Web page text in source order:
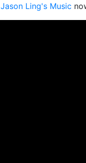
Jason Ling's Music